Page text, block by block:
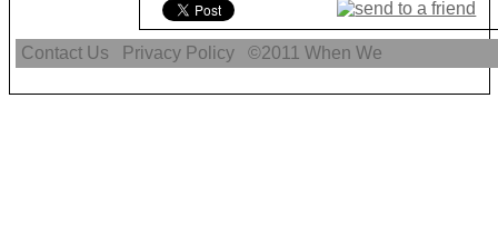
Contact Us Privacy Policy ©2011When We